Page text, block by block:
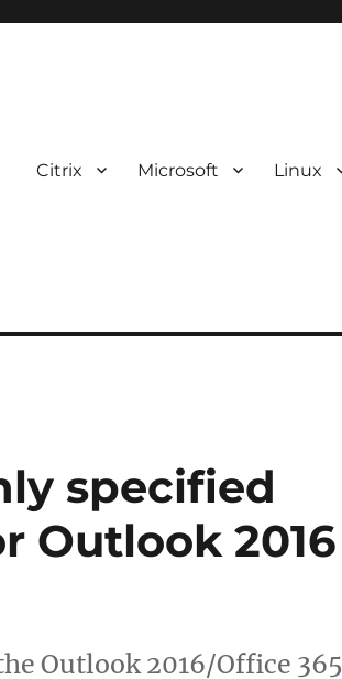
Citrix Microsoft Linux
specified
Outlook 2016
Outlook 2016/Office 365